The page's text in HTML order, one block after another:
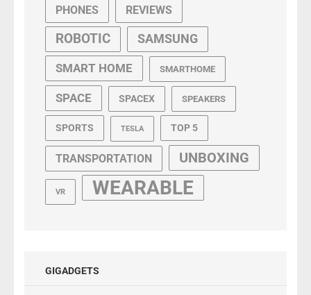
PHONES REVIEWS
ROBOTIC SAMSUNG
SMART HOME SMARTHOME
SPACE SPACEX SPEAKERS
SPORTS TESLA TOP 5
TRANSPORTATION UNBOXING
VR WEARABLE
GIGADGETS